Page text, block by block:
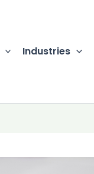
Industries